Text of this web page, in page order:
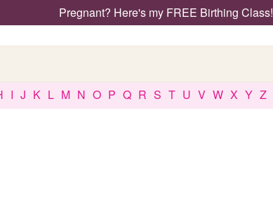
Pregnant? Here's my FREE Birthing Class!
I J K L M N O P Q R S T U V W X Y Z